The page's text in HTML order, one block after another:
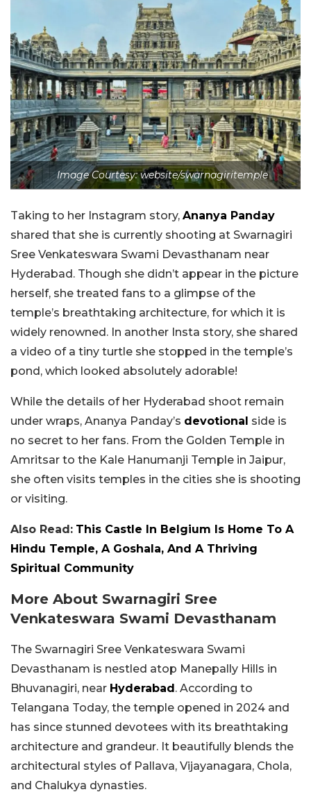
Image Courtesy: website/swarnagiritemple
Taking to her Instagram story, Ananya Panday
shared that she is currently shooting at Swarnagiri
Sree Venkateswara Swami Devasthanam near
Hyderabad. Though she didn’t appear in the picture
herself, she treated fans to a glimpse of the
temple’s breathtaking architecture, for which it is
widely renowned. In another Insta story, she shared
a video of a tiny turtle she stopped in the temple’s
pond, which looked absolutely adorable!
While the details of her Hyderabad shoot remain
under wraps, Ananya Panday’s devotional side is
no secret to her fans. From the Golden Temple in
Amritsar to the Kale Hanumanji Temple in Jaipur,
she often visits temples in the cities she is shooting
or visiting.
Also Read: This Castle In Belgium Is Home To A
Hindu Temple, A Goshala, And A Thriving
Spiritual Community
More About Swarnagiri Sree
Venkateswara Swami Devasthanam
The Swarnagiri Sree Venkateswara Swami
Devasthanam is nestled atop Manepally Hills in
Bhuvanagiri, near Hyderabad. According to
Telangana Today, the temple opened in 2024 and
has since stunned devotees with its breathtaking
architecture and grandeur. It beautifully blends the
architectural styles of Pallava, Vijayanagara, Chola,
and Chalukya dynasties.